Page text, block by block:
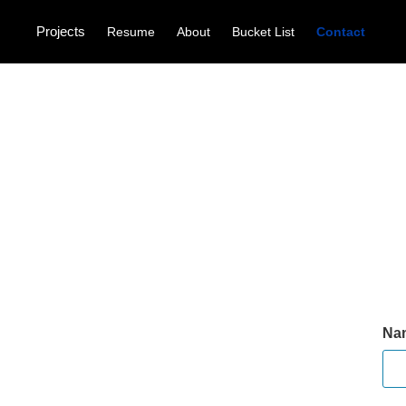
Projects Resume About Bucket List Contact